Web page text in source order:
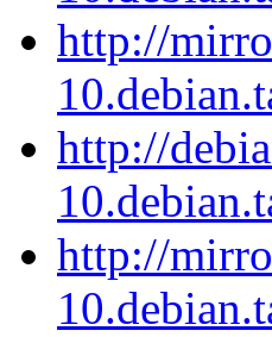
http://
http://
http://